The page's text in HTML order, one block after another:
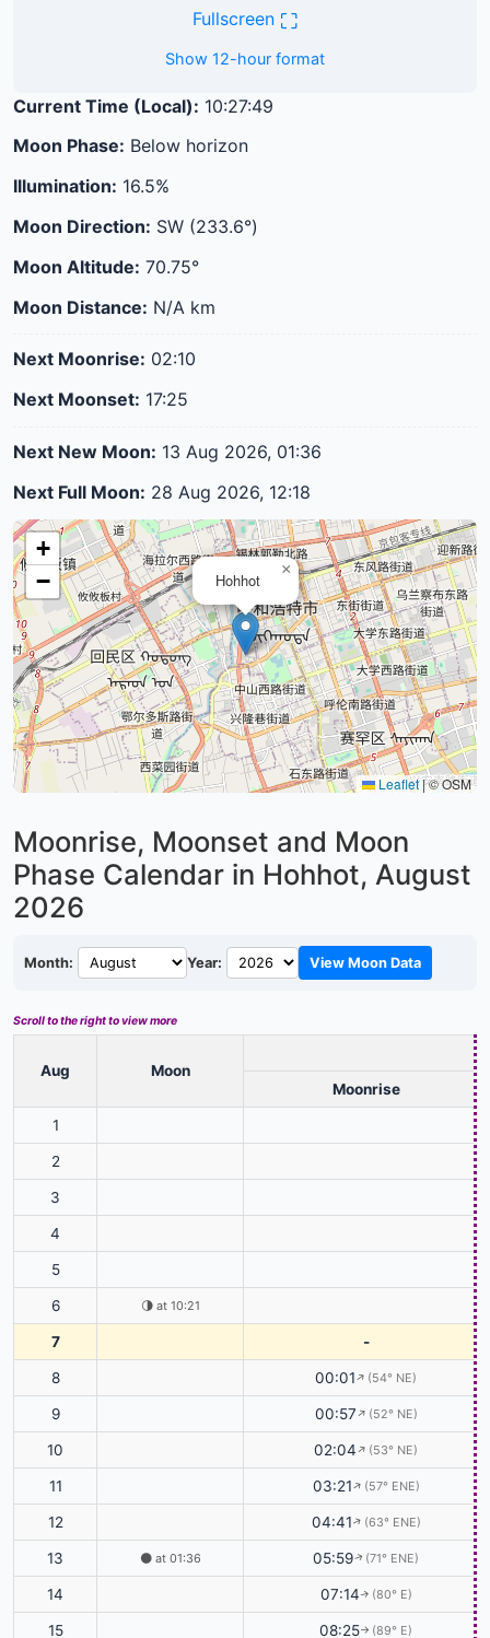
Fullscreen ⛶
Show 12-hour format
Current Time (Local): 10:27:49
Moon Phase: Below horizon
Illumination: 16.5%
Moon Direction: SW (233.6°)
Moon Altitude: 70.75°
Moon Distance: N/A km
Next Moonrise: 02:10
Next Moonset: 17:25
Next New Moon: 13 Aug 2026, 01:36
Next Full Moon: 28 Aug 2026, 12:18
Hohhot
×
+
−
Leaflet|© OSM
Moonrise, Moonset and Moon
Phase Calendar in Hohhot, August
2026
Month: Year: View Moon Data
Scroll to the right to view more
Aug
Moon
Moonrise
1
2
3
4
5
6 🌗at 10:21
7 -
8 00:01↑ (54° NE)
9 00:57↑ (52° NE)
10 02:04↑ (53° NE)
11 03:21↑ (57° ENE)
12 04:41↑ (63° ENE)
13 🌑at 01:36 05:59↑ (71° ENE)
14 07:14↑ (80° E)
15 08:25↑ (89° E)